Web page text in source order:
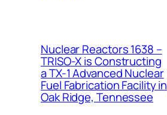
Nuclear Reactors 1638 –
TRISO-X is Constructing
a TX-1 Advanced Nuclear
Fuel Fabrication Facility in
Oak Ridge, Tennessee